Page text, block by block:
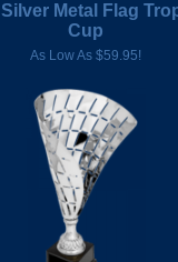
Metal Flag
Cup
As Low As $59.95!